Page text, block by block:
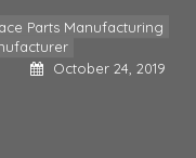
Parts Manufacturing
October 24, 2019